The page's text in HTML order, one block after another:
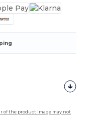
of the product image may not